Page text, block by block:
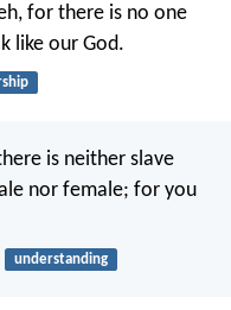
for there is no one
like our God.
is neither slave
nor female; for you
understanding